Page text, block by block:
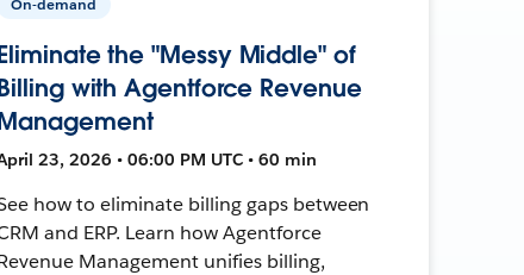
On-demand
the "Messy Middle" of
with Agentforce Revenue
23, 2026 • 06:00 PM UTC • 60 min
how to eliminate billing gaps between
and ERP. Learn how Agentforce
Management unifies billing,